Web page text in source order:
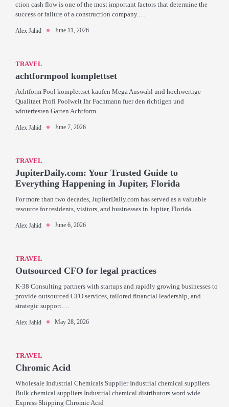
ction cash flow is one of the most important factors that determine the
success or failure of a construction company.…
Alex Jahid June 11, 2026
TRAVEL
achtformpool komplettset
Achtform Pool komplettset kaufen Mega Auswahl und hochwertige
Qualitaet Profi Poolwelt Ihr Fachmann fuer den richtigen und
winterfesten Garten Achtform…
Alex Jahid June 7, 2026
TRAVEL
JupiterDaily.com: Your Trusted Guide to
Everything Happening in Jupiter, Florida
For more than two decades, JupiterDaily.com has served as a valuable
resource for residents, visitors, and businesses in Jupiter, Florida.…
Alex Jahid June 6, 2026
TRAVEL
Outsourced CFO for legal practices
K-38 Consulting partners with startups and rapidly growing businesses to
provide outsourced CFO services, tailored financial leadership, and
strategic support.…
Alex Jahid May 28, 2026
TRAVEL
Chromic Acid
Wholesale Industrial Chemicals Supplier Industrial chemical suppliers
Bulk chemical suppliers Industrial chemical distributors word wide
Express Shipping Chromic Acid